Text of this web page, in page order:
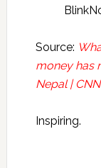
Source:
money has
Nepal | CNN
Inspiring.